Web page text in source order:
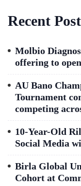
Recent
Molbio
offering to
AU Bano
Tournament
competing
10-Year-Old
Social Media
Birla Global
Cohort at